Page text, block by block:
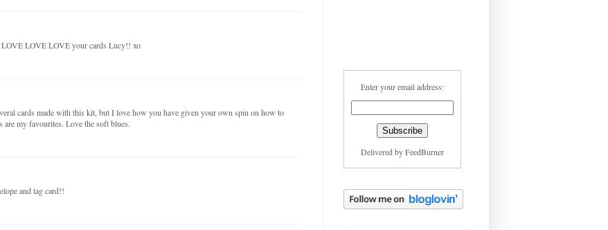
LOVE LOVE LOVE your cards Lucy!! xo
cards made with this kit, but I love how you have given your own spin on how to
are my favourites. Love the soft blues.
and tag card!!
Enter your email address:
Delivered byFeedBurner